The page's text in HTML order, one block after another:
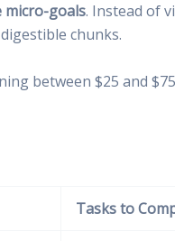
micro-goals. Instead of
chunks.
between $25 and
Tasks to